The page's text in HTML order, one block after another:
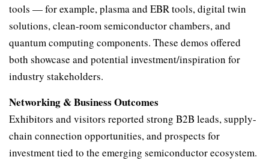
tools — for example, plasma and EBR tools, digital twin
solutions, clean-room semiconductor chambers, and
quantum computing components. These demos offered
both showcase and potential investment/inspiration for
industry stakeholders.
Networking & Business Outcomes
Exhibitors and visitors reported strong B2B leads, supply-
chain connection opportunities, and prospects for
investment tied to the emerging semiconductor ecosystem.